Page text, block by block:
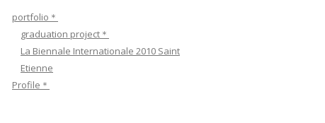
r
portfolio＊
graduation project＊
La Biennale Internationale 2010 Saint
Etienne
Profile＊